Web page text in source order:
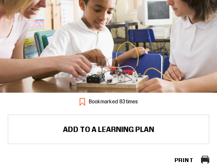
Bookmarked 83 times
ADD TO A LEARNING PLAN
PRINT